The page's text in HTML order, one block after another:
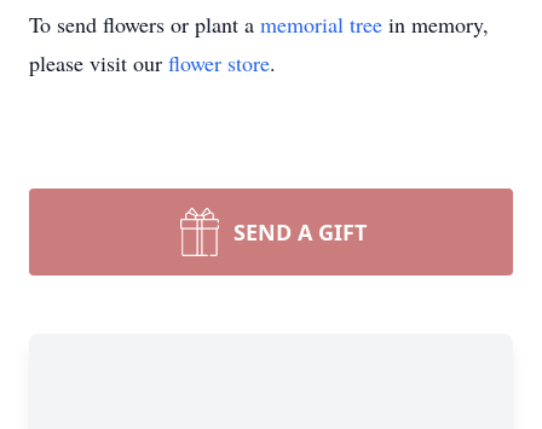
To send flowers or plant a memorial tree in memory,
please visit our flower store.
SEND A GIFT